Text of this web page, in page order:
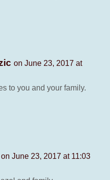
on June 23, 2017 at
to you and your family.
on June 23, 2017 at 11:03